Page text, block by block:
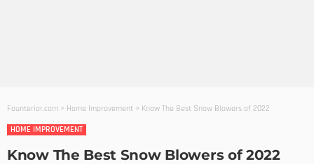
Founterior.com > Home Improvement > Know The Best Snow Blowers of 2022
HOME IMPROVEMENT
Know The Best Snow Blowers of 2022